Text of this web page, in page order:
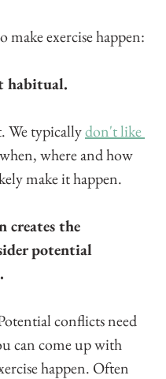
exercise happen:
habitual.
We typically don't like
where and how
make it happen.
creates the
potential
conflicts need
can come up with
happen. Often